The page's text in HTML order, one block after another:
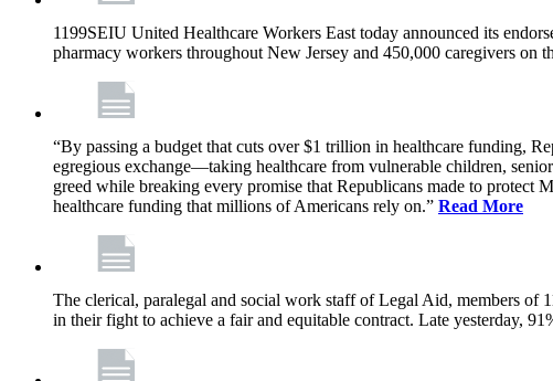
1199SEIU United Healthcare Workers East today announced its
pharmacy workers throughout New Jersey and 450,000 caregivers on
“By passing a budget that cuts over $1 trillion in healthcare funding,
egregious exchange—taking healthcare from vulnerable children,
greed while breaking every promise that Republicans made to protect
healthcare funding that millions of Americans rely on.” Read More
The clerical, paralegal and social work staff of Legal Aid, members
in their fight to achieve a fair and equitable contract. Late yesterday,